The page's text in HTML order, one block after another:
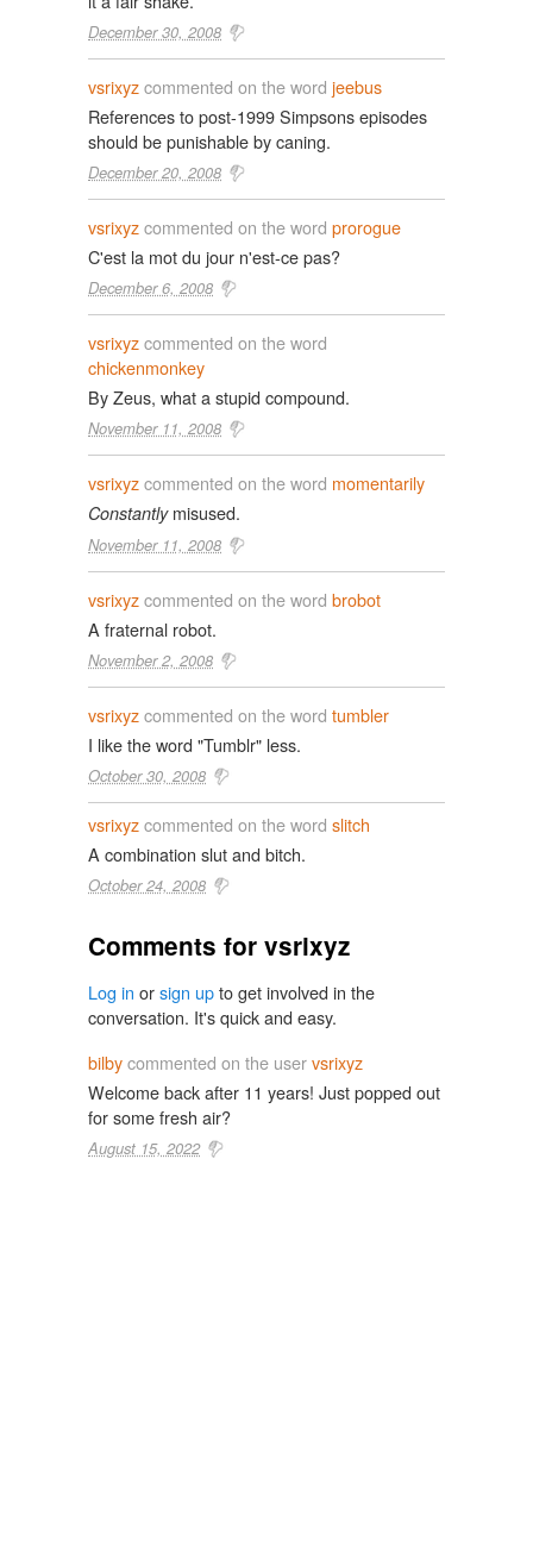
December 30, 2008
vsrixyzcommented on the word jeebus
References to post-1999 Simpsons episodes
should be punishable by caning.
December 20, 2008
vsrixyzcommented on the word prorogue
C'est la mot du jour n'est-ce pas?
December 6, 2008
vsrixyzcommented on the word
chickenmonkey
By Zeus, what a stupid compound.
November 11, 2008
vsrixyzcommented on the word momentarily
Constantlymisused.
November 11, 2008
vsrixyzcommented on the word brobot
A fraternal robot.
November 2, 2008
vsrixyzcommented on the word tumbler
I like the word "Tumblr" less.
October 30, 2008
vsrixyzcommented on the word slitch
A combination slut and bitch.
October 24, 2008
Comments for vsrixyz
Log in orsign upto get involved in the
conversation. It's quick and easy.
bilbycommented on the uservsrixyz
Welcome back after 11 years! Just popped out
for some fresh air?
August 15, 2022